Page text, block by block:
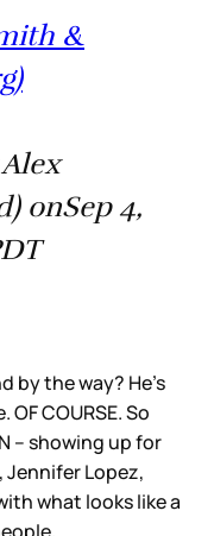
&
onSep 4,
by the way? He’s
COURSE. So
– showing up for
Jennifer Lopez,
what looks like a